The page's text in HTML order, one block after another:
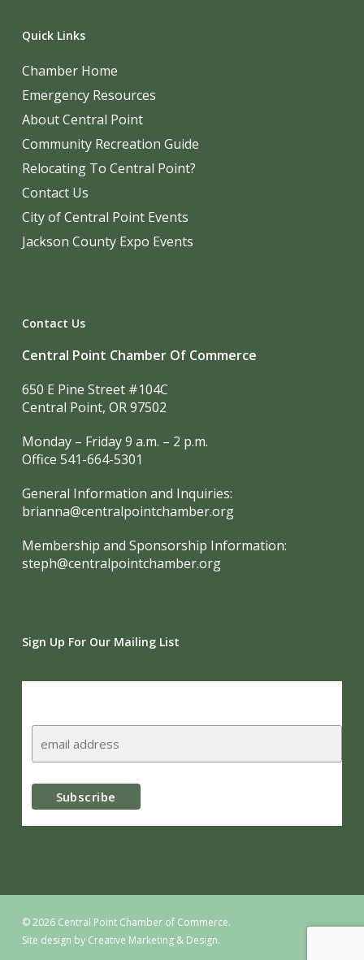
Quick Links
Chamber Home
Emergency Resources
About Central Point
Community Recreation Guide
Relocating To Central Point?
Contact Us
City of Central Point Events
Jackson County Expo Events
Contact Us
Central Point Chamber Of Commerce
650 E Pine Street #104C
Central Point, OR 97502
Monday – Friday 9 a.m. – 2 p.m.
Office 541-664-5301
General Information and Inquiries:
brianna@centralpointchamber.org
Membership and Sponsorship Information:
steph@centralpointchamber.org
Sign Up For Our Mailing List
© 2026 Central Point Chamber of Commerce.
Site design by Creative Marketing & Design.